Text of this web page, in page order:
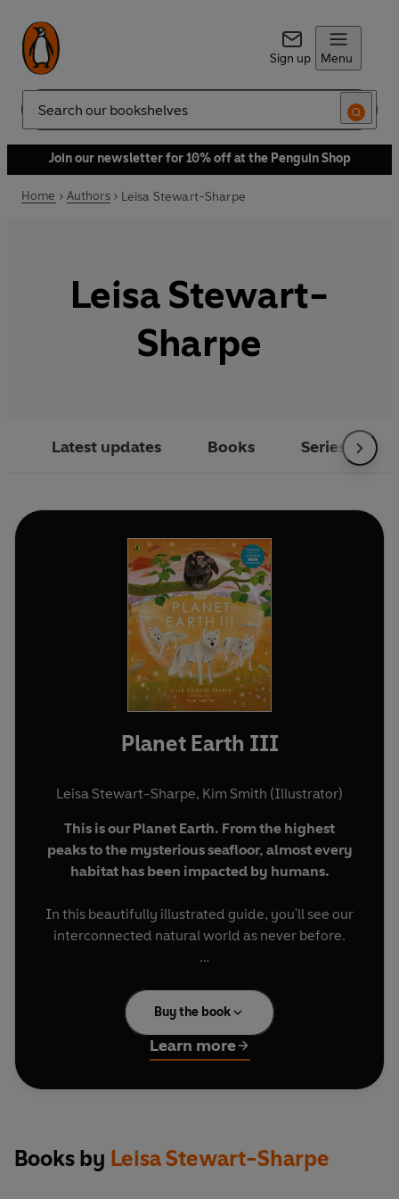
Sign up Menu
Search
Join our newsletter for 10% off at the Penguin Shop
Home Authors Leisa Stewart-Sharpe
Leisa Stewart-
Sharpe
Latest updates Books Series
Planet Earth III
Leisa Stewart-Sharpe, Kim Smith (Illustrator)
This is our Planet Earth. From the highest
peaks to the mysterious seafloor, almost every
habitat has been impacted by humans.
In this beautifully illustrated guide, you'll see our
interconnected natural world as never before.
into people's homes. Tiny treehoppers that form
an alliance with bigger bugs. And crabs who like
to hitch a ride on turtles' shells.
You'll travel around the globe, from massive
plains.
Buy the book
Learn more
Books by Leisa Stewart-Sharpe